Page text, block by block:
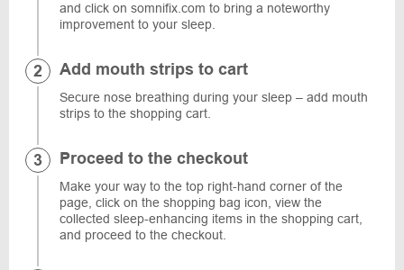
and click on somnifix.com to bring a noteworthy
improvement to your sleep.
Add mouth strips to cart
Secure nose breathing during your sleep – add mouth
strips to the shopping cart.
Proceed to the checkout
Make your way to the top right-hand corner of the
page, click on the shopping bag icon, view the
collected sleep-enhancing items in the shopping cart,
and proceed to the checkout.